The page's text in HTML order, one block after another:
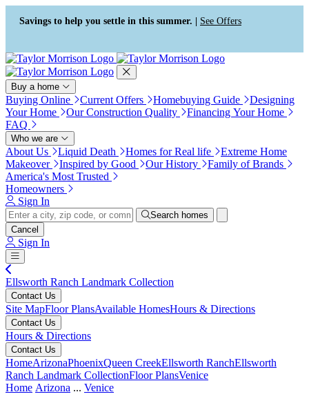
Press Alt+1 for screen-reader
mode, Alt+0 to cancel
Accessibility Screen-Reader
Guide, Feedback, and Issue
Reporting | New window
Savings to help you settle in this summer. | See Offers
Buy a home
Buying Online Current Offers Homebuying Guide
Designing
Your Home
Our Construction Quality
Financing Your Home
FAQ
Who we are
About Us Liquid Death Homes for Real life
Extreme Home
Makeover
Inspired by Good Our History
Family of Brands
America's Most Trusted
Homeowners
Sign In
Search homes
Cancel
Sign In
Ellsworth Ranch Landmark Collection
Contact Us
Site MapFloor PlansAvailable HomesHours & Directions
Contact Us
Hours & Directions
Contact Us
HomeArizonaPhoenixQueen CreekEllsworth RanchEllsworth
Ranch Landmark CollectionFloor PlansVenice
Home Arizona ... Venice